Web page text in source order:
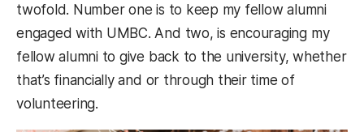
twofold. Number one is to keep my fellow alumni
engaged with UMBC. And two, is encouraging my
fellow alumni to give back to the university, whether
that’s financially and or through their time of
volunteering.